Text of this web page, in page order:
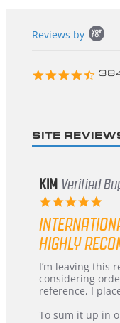
content
Reviews by
4.3
SITE
KIM Verified
5.0
HIGHLY
Review
by
KIM
5
review
stating
International
from
I’m leaving this
considering
reference, I
To sum it up in